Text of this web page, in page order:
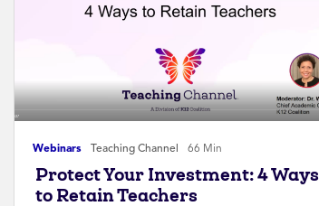
Webinars Teaching Channel 66 Min
Protect Your Investment: 4 Ways
to Retain Teachers